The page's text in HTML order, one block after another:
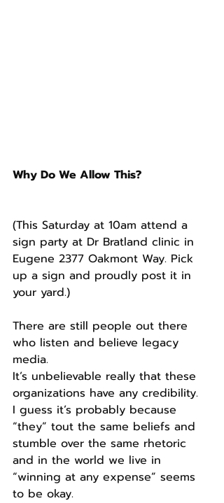
Why Do We Allow This?
(This Saturday at 10am attend a
sign party at Dr Bratland clinic in
Eugene 2377 Oakmont Way. Pick
up a sign and proudly post it in
your yard.)
There are still people out there
who listen and believe legacy
media.
It’s unbelievable really that these
organizations have any credibility.
I guess it’s probably because
“they” tout the same beliefs and
stumble over the same rhetoric
and in the world we live in
“winning at any expense” seems
to be okay.